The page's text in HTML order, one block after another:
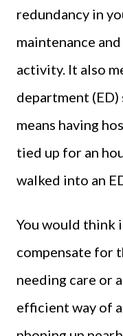
redundancy in
maintenance
activity. It also
department
means having
tied up for an
walked into an
You would think
compensate for
needing care or
efficient way of